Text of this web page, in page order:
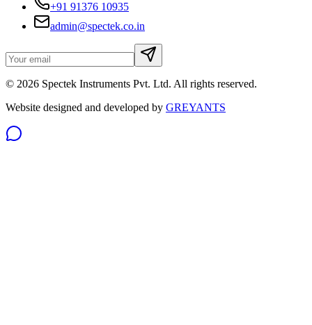
+91 91376 10935
admin@spectek.co.in
© 2026 Spectek Instruments Pvt. Ltd. All rights reserved.
Website designed and developed by GREYANTS